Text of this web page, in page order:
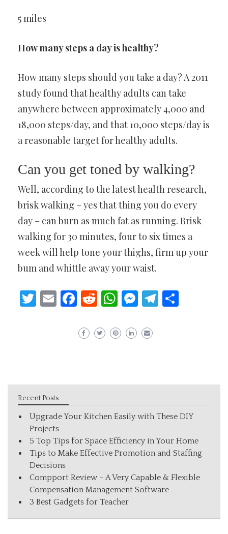
5 miles
How many steps a day is healthy?
How many steps should you take a day? A 2011
study found that healthy adults can take
anywhere between approximately 4,000 and
18,000 steps/day, and that 10,000 steps/day is
a reasonable target for healthy adults.
Can you get toned by walking?
Well, according to the latest health research,
brisk walking – yes that thing you do every
day – can burn as much fat as running. Brisk
walking for 30 minutes, four to six times a
week will help tone your thighs, firm up your
bum and whittle away your waist.
Twitter
EmailFacebook
Reddit
WhatsApp
Messenger
Telegram
Recent Posts
Upgrade Your Kitchen Easily with These DIY
Projects
5 Top Tips for Space Efficiency in Your Home
Tips to Make Effective Promotion and Staffing
Decisions
Compport Review – A Very Capable & Flexible
Compensation Management Software
3 Best Gadgets for Teacher